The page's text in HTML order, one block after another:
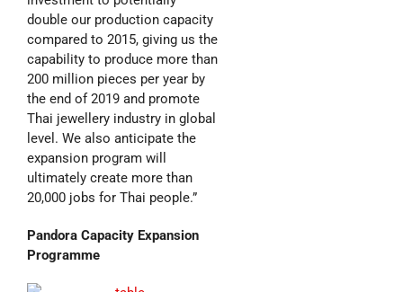
double our production capacity
compared to 2015, giving us the
capability to produce more than
200 million pieces per year by
the end of 2019 and promote
Thai jewellery industry in global
level. We also anticipate the
expansion program will
ultimately create more than
20,000 jobs for Thai people.”
Pandora Capacity Expansion
Programme